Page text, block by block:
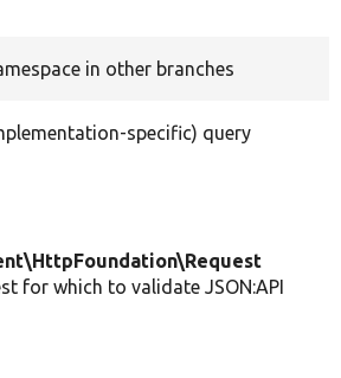
in other branches
specific) query
for which to validate JSON:API